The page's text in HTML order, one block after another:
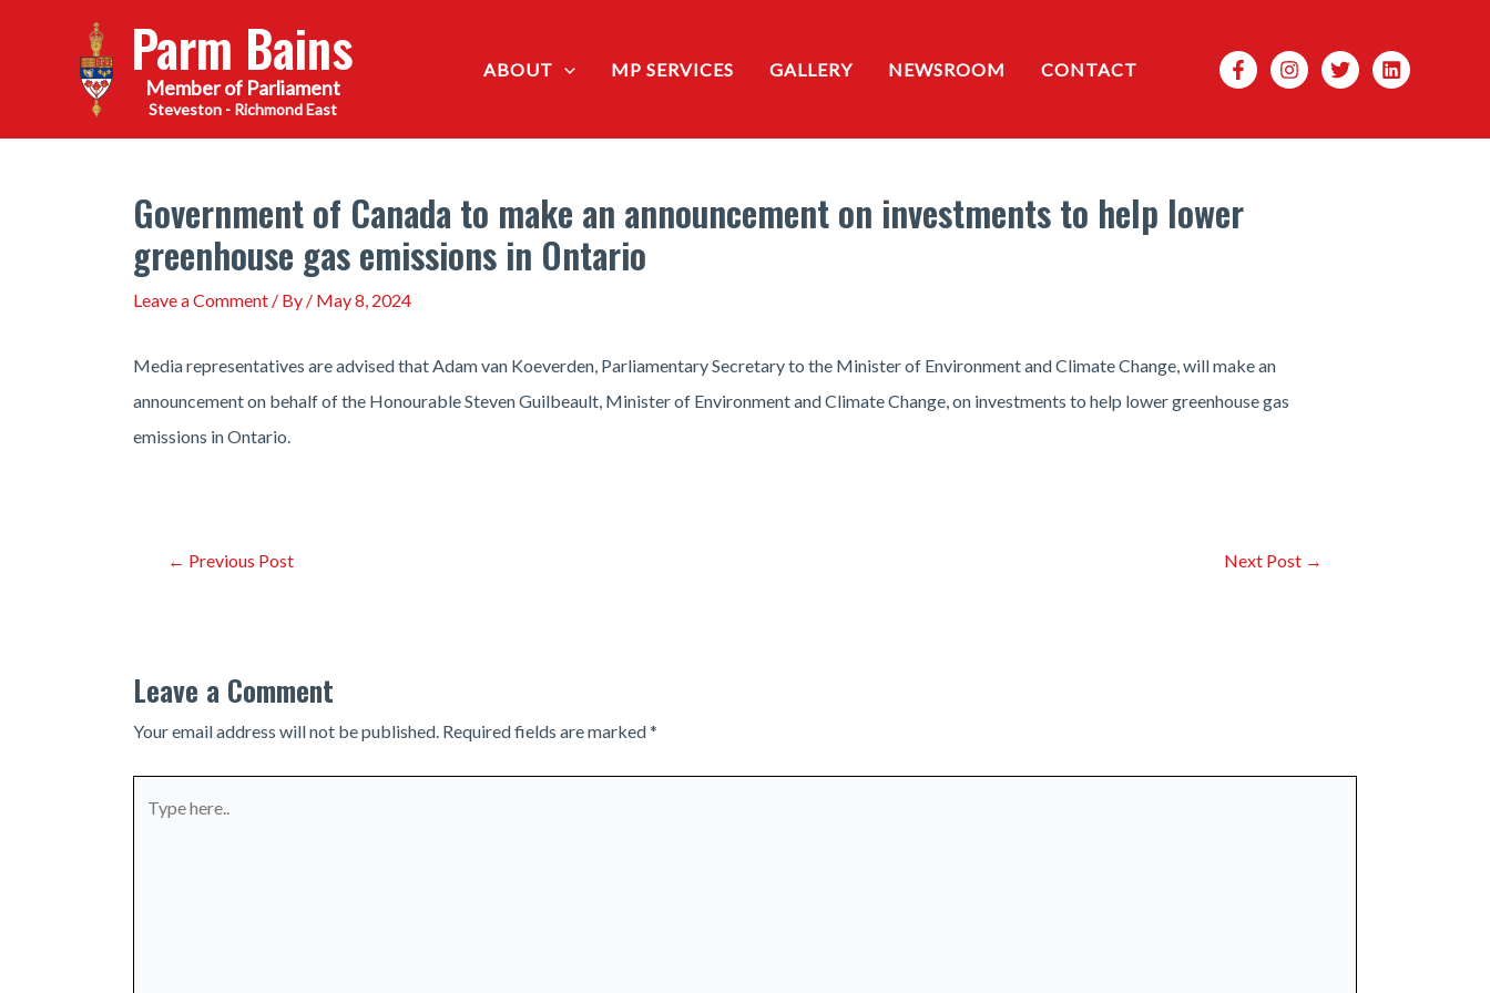
Parm Bains
Steveston - Richmond East
ABOUT MP SERVICES GALLERY NEWSROOM CONTACT Search
Government of Canada to make an announcement on investments to help lower
greenhouse gas emissions in Ontario
Leave a Comment / By / May 8, 2024
Media representatives are advised that Adam van Koeverden, Parliamentary Secretary to the Minister of Environment and Climate Change, will make an
announcement on behalf of the Honourable Steven Guilbeault, Minister of Environment and Climate Change, on investments to help lower greenhouse gas
emissions in Ontario.
Post← Previous Post Next Post →
Leave a Comment
Your email address will not be published. Required fields are marked*